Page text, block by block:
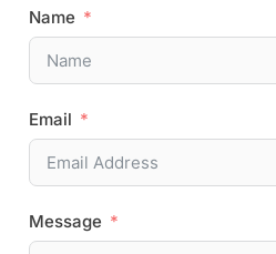
Name
Email
Message